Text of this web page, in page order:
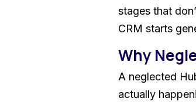
stages that
CRM starts
Why
A neglected
actually